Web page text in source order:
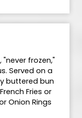
frozen,"
Served on a
buttered bun
Fries or
Onion Rings